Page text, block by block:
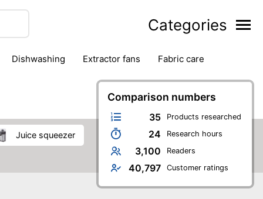
Categories
dishwashing extractor fans
fabric care
household accessories ironing
jugs & carafes
vacuum cleaners
Comparison numbers
35 Products researched
24 Research hours
3,100 Readers
40,797 Customer ratings
juice squeezer